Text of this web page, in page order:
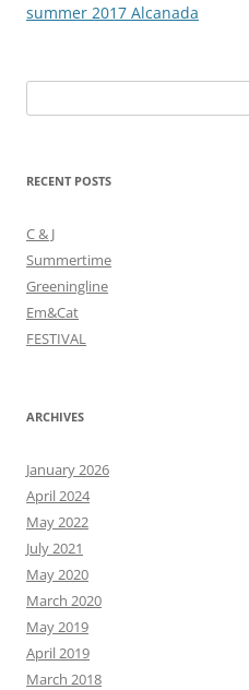
navigation
summer 2017 Alcanada
for:
RECENT POSTS
C & J
Summertime
Greeningline
Em&Cat
FESTIVAL
ARCHIVES
January 2026
April 2024
May 2022
July 2021
May 2020
March 2020
May 2019
April 2019
March 2018